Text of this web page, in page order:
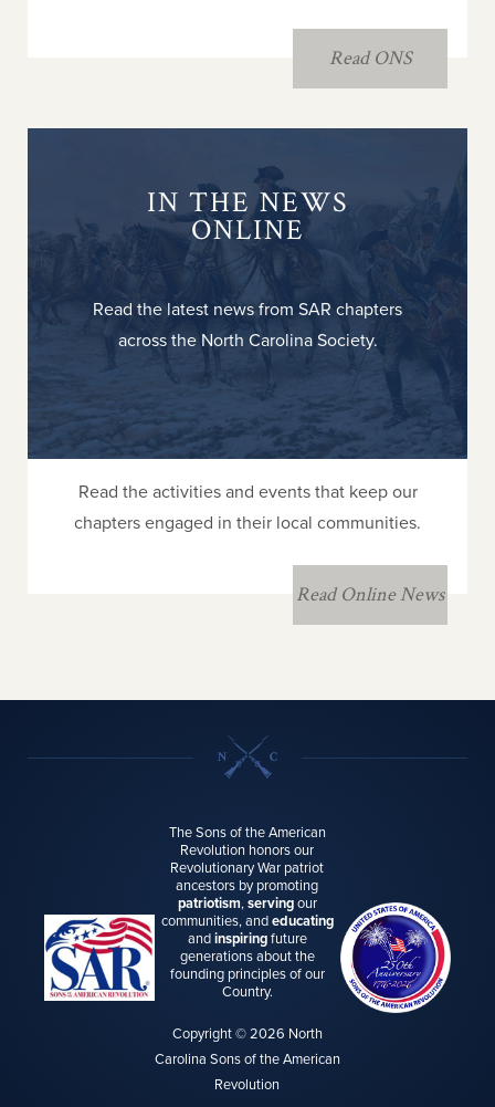
Read ONS
IN THE NEWS
ONLINE
Read the latest news from SAR chapters
across the North Carolina Society.
Read the activities and events that keep our
chapters engaged in their local communities.
Read Online News
The Sons of the American
Revolution honors our
Revolutionary War patriot
ancestors by promoting
patriotism,servingour
communities, andeducating
andinspiringfuture
generations about the
founding principles of our
Country.
Copyright © 2026 North
Carolina Sons of the American
Revolution